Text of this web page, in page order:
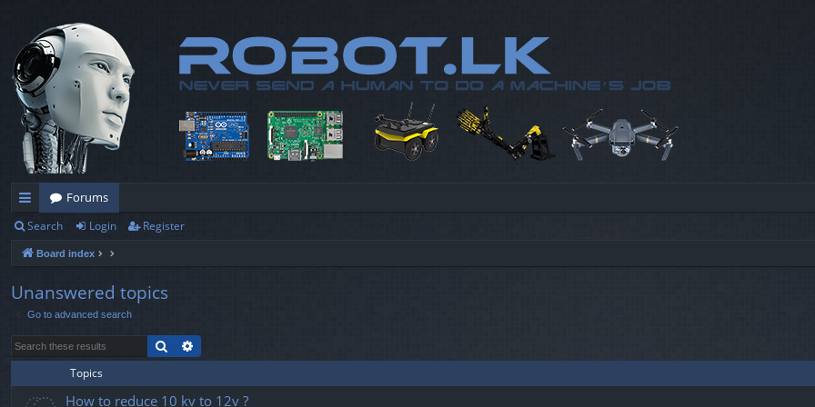
ui
ck
lin
ks
Forums
Search Login Register
Board index
Unanswered topics
Go to advanced search
Search
Topics
How to reduce 10 kv to 12v ?